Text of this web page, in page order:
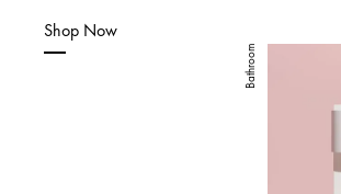
Shop Now
Bathroom